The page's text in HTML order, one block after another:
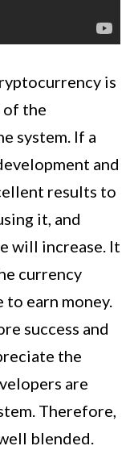
is
of the
system. If a
and
results to
it, and
will increase. It
currency
earn money.
success and
the
are
Therefore,
blended.